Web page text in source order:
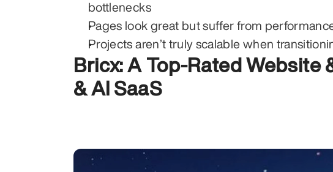
bottlenecks
Pages look great but suffer from
Projects aren’t truly scalable when
Bricx: A Top-Rated Website
& AI SaaS